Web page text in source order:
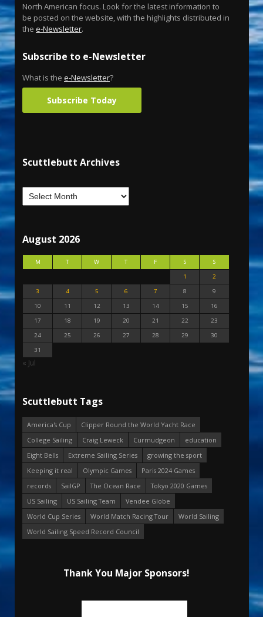
North American focus. Look for the latest information to
be posted on the website, with the highlights distributed in
the e-Newsletter.
Subscribe to e-Newsletter
What is the e-Newsletter?
Subscribe Today
Scuttlebutt Archives
August 2026
M T W T F S
S
1
2
3
4 5 6 7 8
9
10
11 12 13 14 15
16
17
18 19 20 21 22
23
24
25 26 27 28 29
30
31
« Jul
Scuttlebutt Tags
America's Cup
Clipper Round the World Yacht Race
College Sailing
Craig Leweck Curmudgeon
education
Eight Bells
Extreme Sailing Series
growing the sport
Keeping it real
Olympic Games
Paris 2024 Games
records
SailGP The Ocean Race
Tokyo 2020 Games
US Sailing
US Sailing Team
Vendee Globe
World Cup Series
World Match Racing Tour
World Sailing
World Sailing Speed Record Council
Thank You Major Sponsors!